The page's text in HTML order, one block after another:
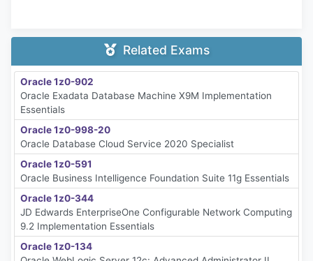
Related Exams
Oracle 1z0-902
Oracle Exadata Database Machine X9M Implementation
Essentials
Oracle 1z0-998-20
Oracle Database Cloud Service 2020 Specialist
Oracle 1z0-591
Oracle Business Intelligence Foundation Suite 11g Essentials
Oracle 1z0-344
JD Edwards EnterpriseOne Configurable Network Computing
9.2 Implementation Essentials
Oracle 1z0-134